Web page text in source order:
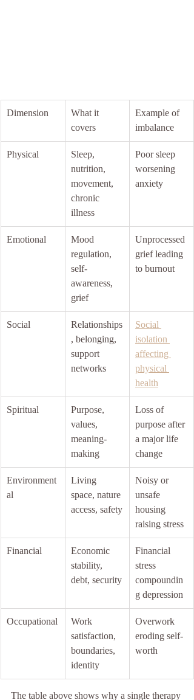
Dimension
What it
covers
Example of
imbalance
Physical
Sleep,
nutrition,
movement,
chronic
illness
Poor sleep
worsening
anxiety
Emotional
Mood
regulation,
self-
awareness,
grief
Unprocessed
grief leading
to burnout
Social
Relationships
, belonging,
support
networks
Social
isolation
affecting
physical
health
Spiritual
Purpose,
values,
meaning-
making
Loss of
purpose after
a major life
change
Environment
al
Living
space, nature
access, safety
Noisy or
unsafe
housing
raising stress
Financial
Economic
stability,
debt, security
Financial
stress
compoundin
g depression
Occupational
Work
satisfaction,
boundaries,
identity
Overwork
eroding self-
worth
The table above shows why a single therapy